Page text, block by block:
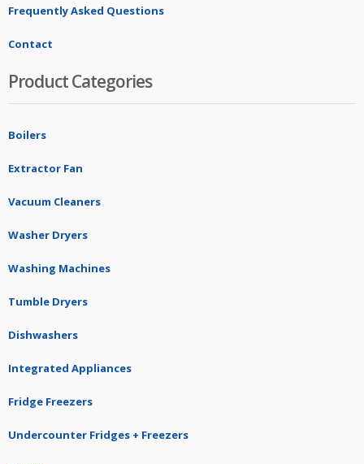
Frequently Asked Questions
Contact
Product Categories
Boilers
Extractor Fan
Vacuum Cleaners
Washer Dryers
Washing Machines
Tumble Dryers
Dishwashers
Integrated Appliances
Fridge Freezers
Undercounter Fridges + Freezers